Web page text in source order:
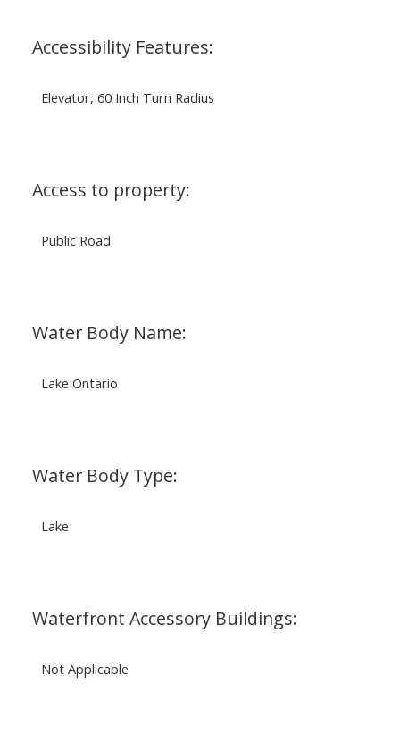
Accessibility Features:
Elevator, 60 Inch Turn Radius
Access to property:
Public Road
Water Body Name:
Lake Ontario
Water Body Type:
Lake
Waterfront Accessory Buildings:
Not Applicable